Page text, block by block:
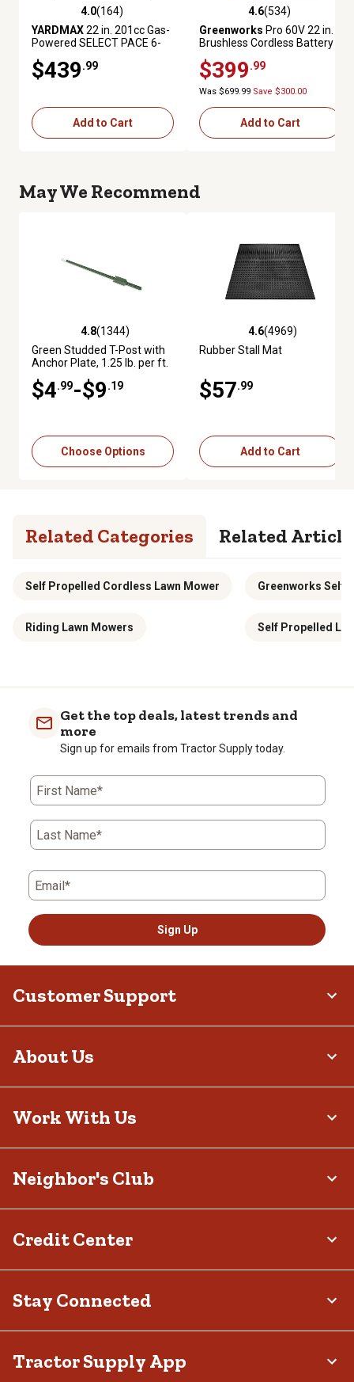
4.0 out of 5 stars with 164 reviews
4.0(164)
YARDMAX22 in. 201cc Gas-
Powered SELECT PACE 6-
3-in-1 Self-Propelled Push
Lawn Mower
$439.99
Add to Cart
4.6 out of 5 stars with 534
4.6(534)
Greenworks Pro 60V 22 in.
Brushless Cordless Battery
Push Lawn Mower 8.0Ah
Battery & Charger
$399.99
Was $699.99 Save $300.00
Add to Cart
May We Recommend
4.8 out of 5 stars with 1344 reviews
4.8(1344)
Green Studded T-Post with
Anchor Plate, 1.25 lb. per ft.
$4.99-$9.19
Choose Options
4.6 out of 5 stars with 4969
4.6(4969)
Rubber Stall Mat
$57.99
Add to Cart
Related Categories Related
Self Propelled Cordless Lawn Mower Greenworks Self
Riding Lawn Mowers
Get the top deals, latest trends and
more
Sign up for emails from Tractor Supply today.
First Name*
Last Name*
Email*
Sign Up
Customer Support
About Us
Work With Us
Neighbor's Club
Credit Center
Stay Connected
Tractor Supply App